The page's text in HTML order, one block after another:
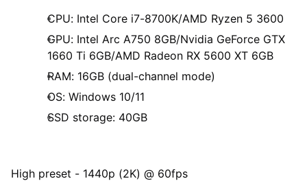
CPU: Intel Core i7-8700K/AMD Ryzen 5 3600
GPU: Intel Arc A750 8GB/Nvidia GeForce GTX
1660 Ti 6GB/AMD Radeon RX 5600 XT 6GB
RAM: 16GB (dual-channel mode)
OS: Windows 10/11
SSD storage: 40GB
High preset - 1440p (2K) @ 60fps